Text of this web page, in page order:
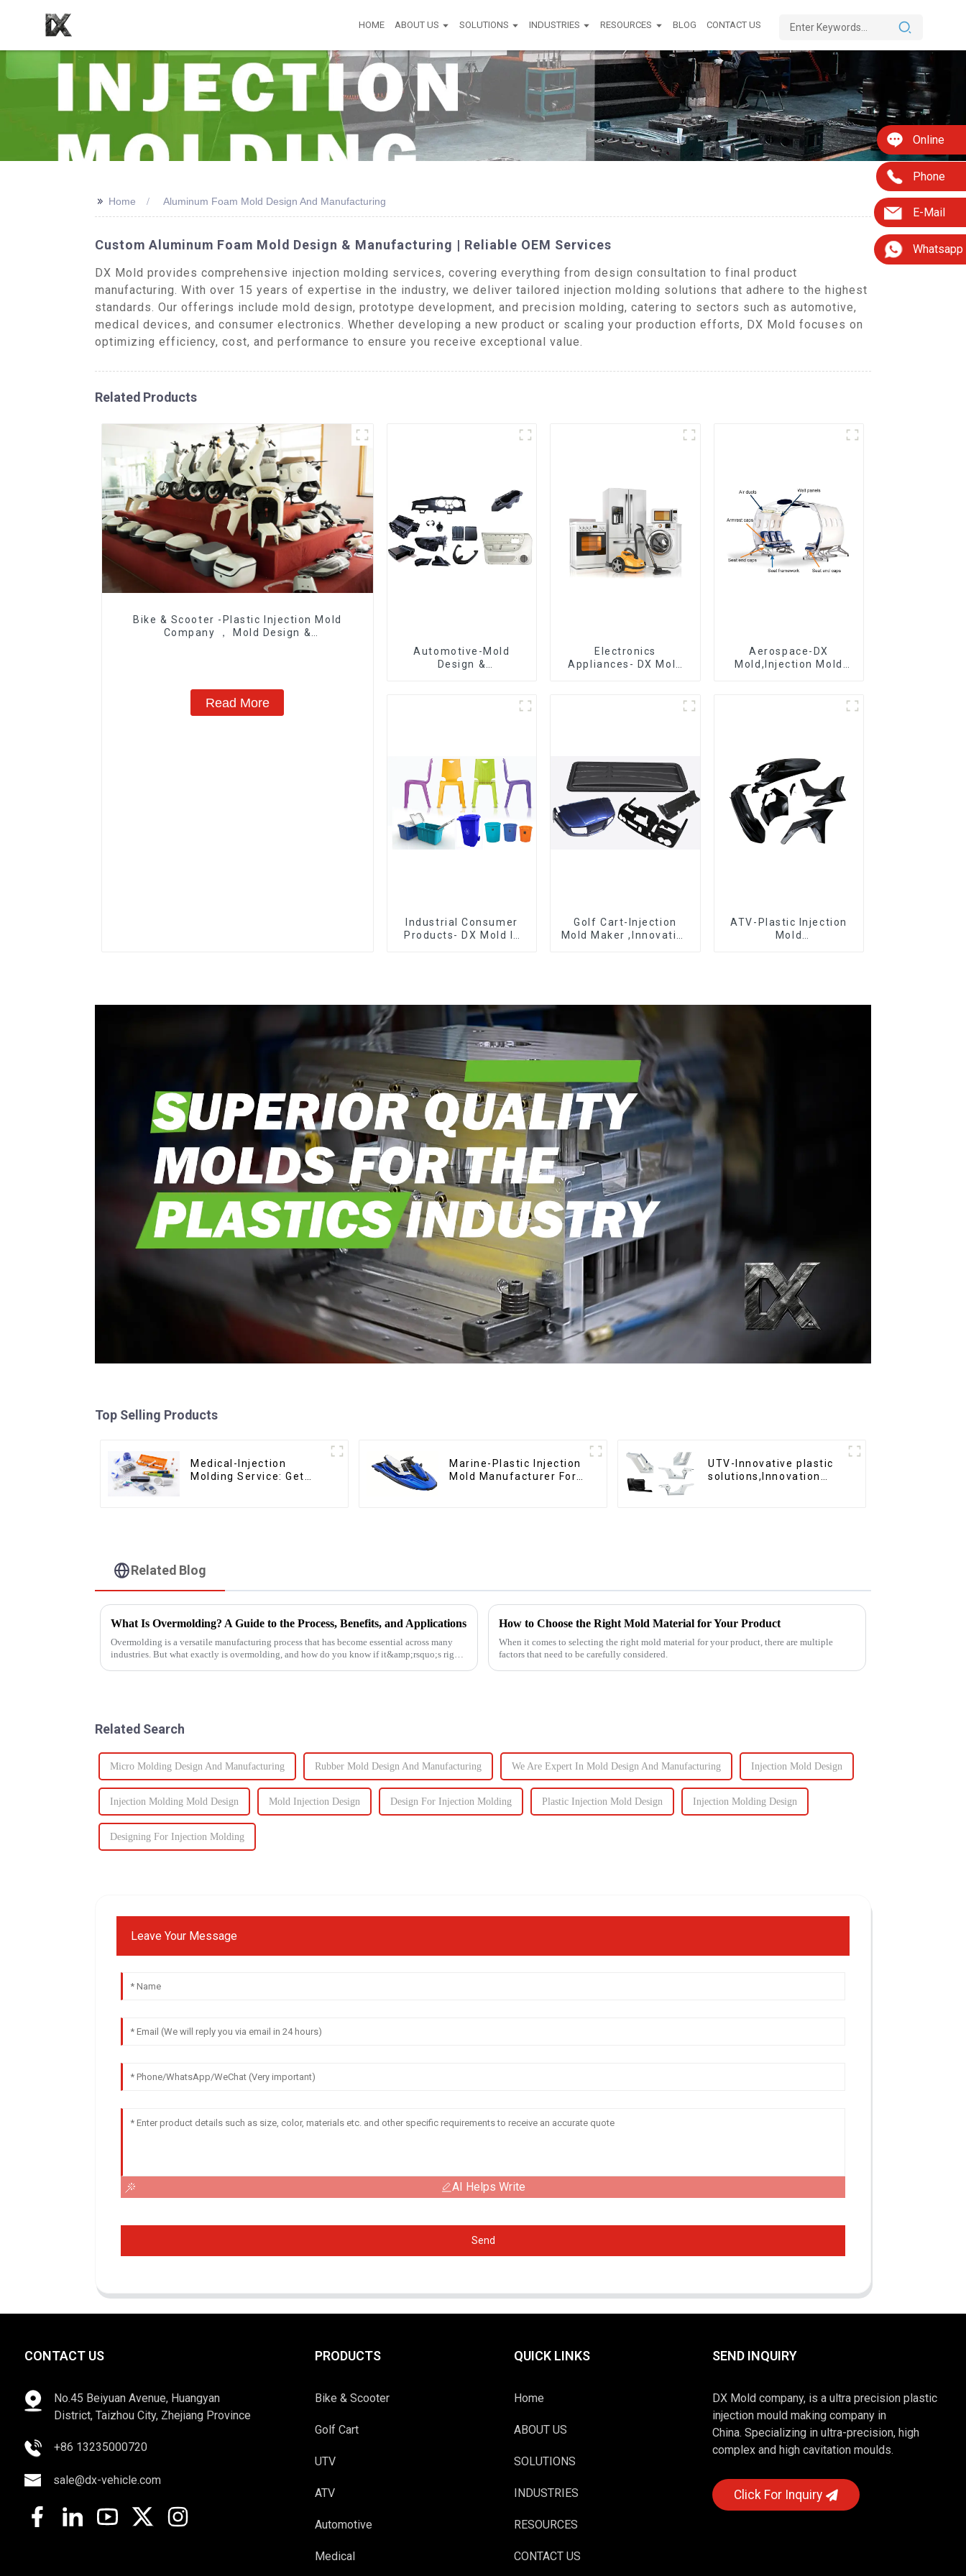
HOME ABOUT US SOLUTIONS INDUSTRIES RESOURCES BLOG CONTACT US
Online
Phone
E-Mail
Whatsapp
>> Home Aluminum Foam Mold Design And Manufacturing
Custom Aluminum Foam Mold Design & Manufacturing | Reliable OEM Services
DX Mold provides comprehensive injection molding services, covering everything from design consultation to final product
manufacturing. With over 15 years of expertise in the industry, we deliver tailored injection molding solutions that adhere to the highest
standards. Our offerings include mold design, prototype development, and precision molding, catering to sectors such as automotive,
medical devices, and consumer electronics. Whether developing a new product or scaling your production efforts, DX Mold focuses on
optimizing efficiency, cost, and performance to ensure you receive exceptional value.
Related Products
Bike & Scooter -Plastic Injection Mold
Company ， Mold Design &
Read More
Automotive-Mold
Design &
Electronics
Appliances- DX Mold
Aerospace-DX
Mold,Injection Mold
Industrial Consumer
Products- DX Mold Is
Golf Cart-Injection
Mold Maker ,Innovative
ATV-Plastic Injection
Mold
Top Selling Products
Medical-Injection
Molding Service: Get
Marine-Plastic Injection
Mold Manufacturer For
UTV-Innovative plastic
solutions,Innovation
Related Blog
What Is Overmolding? A Guide to the Process, Benefits, and Applications
Overmolding is a versatile manufacturing process that has become essential across many
industries. But what exactly is overmolding, and how do you know if it&amp;rsquo;s right
How to Choose the Right Mold Material for Your Product
When it comes to selecting the right mold material for your product, there are multiple
factors that need to be carefully considered.
Related Search
Micro Molding Design And Manufacturing Rubber Mold Design And Manufacturing We Are Expert In Mold Design And Manufacturing Injection Mold Design
Injection Molding Mold Design Mold Injection Design Design For Injection Molding Plastic Injection Mold Design Injection Molding Design
Designing For Injection Molding
Leave Your Message
AI Helps Write
Send
CONTACT US
No.45 Beiyuan Avenue, Huangyan
District, Taizhou City, Zhejiang Province
+86 13235000720
sale@dx-vehicle.com
PRODUCTS
Bike & Scooter
Golf Cart
UTV
ATV
Automotive
Medical
QUICK LINKS
Home
ABOUT US
SOLUTIONS
INDUSTRIES
RESOURCES
CONTACT US
SEND INQUIRY
DX Mold company, is a ultra precision plastic
injection mould making company in
China. Specializing in ultra-precision, high
complex and high cavitation moulds.
Click For Inquiry